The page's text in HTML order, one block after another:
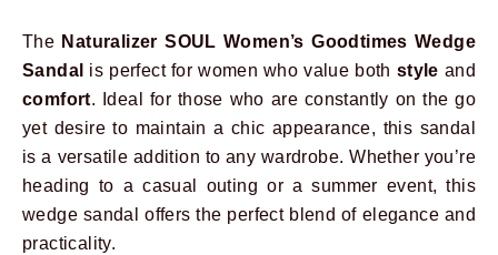
The Naturalizer SOUL Women’s Goodtimes Wedge
Sandal is perfect for women who value both style and
comfort. Ideal for those who are constantly on the go
yet desire to maintain a chic appearance, this sandal
is a versatile addition to any wardrobe. Whether you’re
heading to a casual outing or a summer event, this
wedge sandal offers the perfect blend of elegance and
practicality.